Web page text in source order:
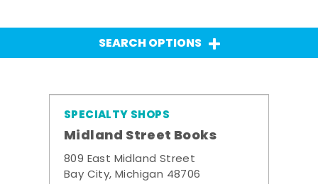
SEARCH OPTIONS
SPECIALTY SHOPS
Midland Street Books
809 East Midland Street
Bay City, Michigan 48706